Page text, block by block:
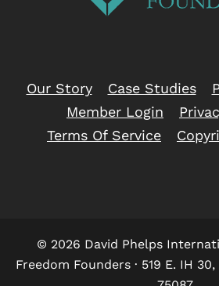
Our Story Case Studies
Member Login
Terms Of Service
© 2026 David Phelps
Freedom Founders · 519 E. IH